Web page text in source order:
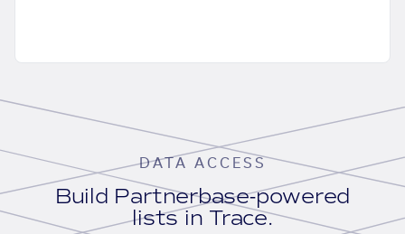
DATA ACCESS
Build Partnerbase-powered
lists in Trace.